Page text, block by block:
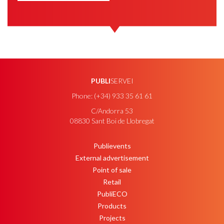
PUBLISERVEI
Phone: (+34) 933 35 61 61
C/Andorra 53
08830 Sant Boi de Llobregat
Publievents
External advertisement
Point of sale
Retail
PubliECO
Products
Projects